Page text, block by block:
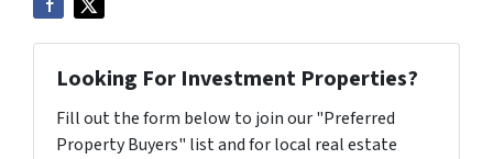
Looking For Investment Properties?
Fill out the form below to join our "Preferred
Property Buyers" list and for local real estate